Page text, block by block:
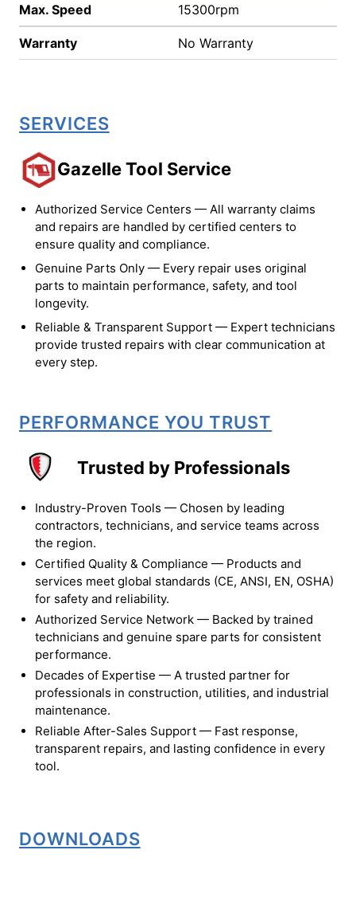
Max. Speed 15300rpm
Warranty No Warranty
SERVICES
Gazelle Tool Service
Authorized Service Centers — All warranty claims
and repairs are handled by certified centers to
ensure quality and compliance.
Genuine Parts Only — Every repair uses original
parts to maintain performance, safety, and tool
longevity.
Reliable & Transparent Support — Expert technicians
provide trusted repairs with clear communication at
every step.
PERFORMANCE YOU TRUST
Trusted by Professionals
Industry-Proven Tools — Chosen by leading
contractors, technicians, and service teams across
the region.
Certified Quality & Compliance — Products and
services meet global standards (CE, ANSI, EN, OSHA)
for safety and reliability.
Authorized Service Network — Backed by trained
technicians and genuine spare parts for consistent
performance.
Decades of Expertise — A trusted partner for
professionals in construction, utilities, and industrial
maintenance.
Reliable After-Sales Support — Fast response,
transparent repairs, and lasting confidence in every
tool.
DOWNLOADS